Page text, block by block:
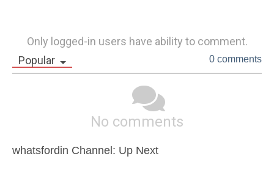
Only logged-in users have ability to comment.
Popular
0 comments
No comments
whatsfordin Channel: Up Next